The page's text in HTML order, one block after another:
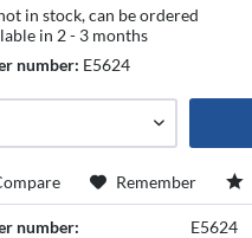
in stock, can be ordered
in 2 - 3 months
number: E5624
Remember
number: E5624